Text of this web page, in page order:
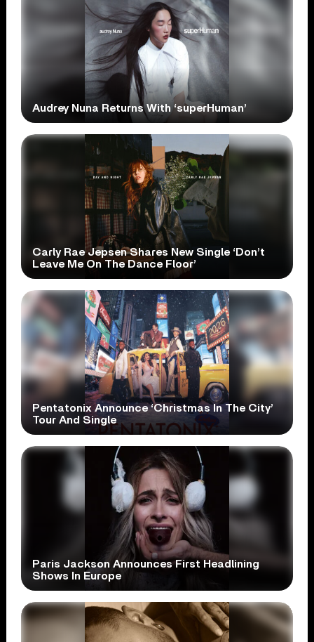
Audrey Nuna Returns With ‘superHuman’
Carly Rae Jepsen Shares New Single ‘Don’t
Leave Me On The Dance Floor’
Pentatonix Announce ‘Christmas In The City’
Tour And Single
Paris Jackson Announces First Headlining
Shows In Europe